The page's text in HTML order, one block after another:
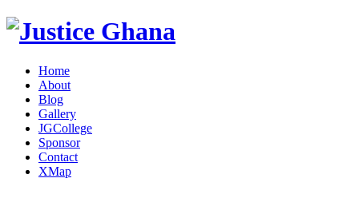
Home
About
Blog
Gallery
JGCollege
Sponsor
Contact
XMap